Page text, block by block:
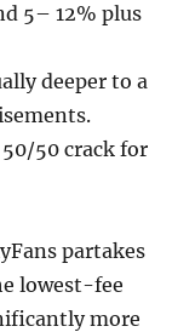
5– 12% plus
deeper to a
50 crack for
partakes
lowest-fee
more